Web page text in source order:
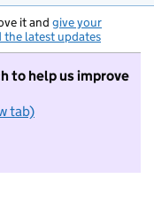
it and give your
the latest updates
to help us improve
tab)
to take part in